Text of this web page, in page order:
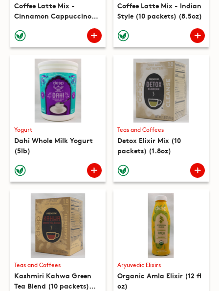
Coffee Latte Mix -
Cinnamon Cappuccino
Coffee Latte Mix - Indian
Style (10 packets) (8.5oz)
Yogurt
Dahi Whole Milk Yogurt
(5lb)
Teas and Coffees
Detox Elixir Mix (10
packets) (1.8oz)
Teas and Coffees
Kashmiri Kahwa Green
Tea Blend (10 packets)
Aryuvedic Elixirs
Organic Amla Elixir (12 fl
oz)